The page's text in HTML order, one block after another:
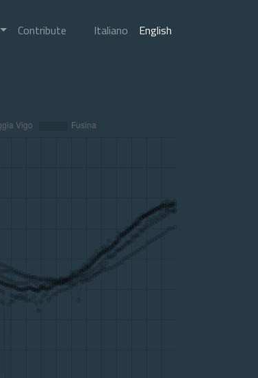
Contribute Italiano English